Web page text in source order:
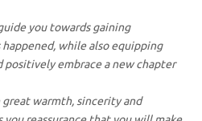
you towards gaining
while also equipping
positively embrace a new chapter
warmth, sincerity and